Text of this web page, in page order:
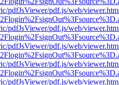
pdfJsViewer/pdf.js/web/
pdfJsViewer/pdf.js/web/
pdfJsViewer/pdf.js/web/
pdfJsViewer/pdf.js/web/
pdfJsViewer/pdf.js/web/